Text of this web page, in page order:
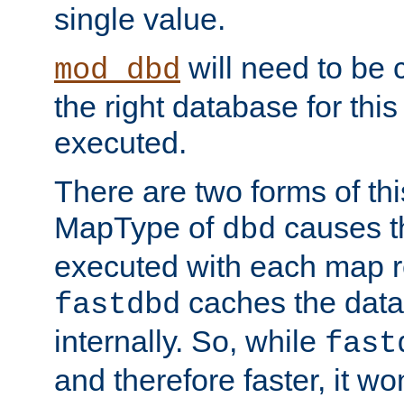
single value.
mod_dbd will need to be
the right database for
executed.
There are two forms of
MapType of dbd causes
executed with each map
fastdbd caches the
internally. So, while
and therefore faster, it